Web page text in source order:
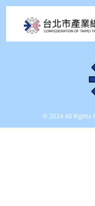
© 2024 All Rights